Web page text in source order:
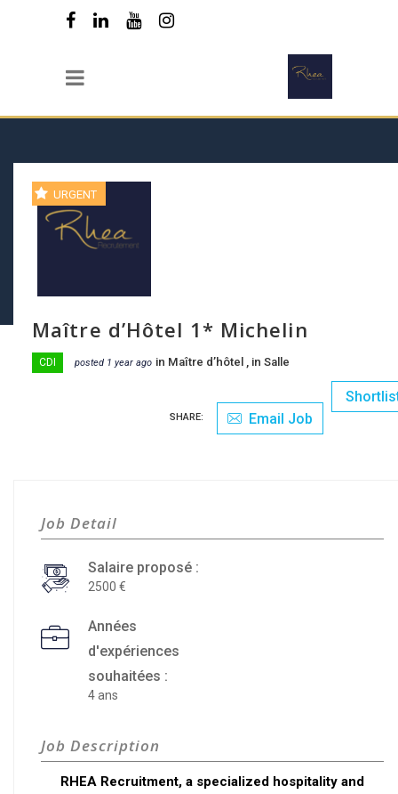
URGENT
Maître d’Hôtel 1* Michelin
CDI posted 1 year ago in Maître d’hôtel , in Salle
Email Job
SHARE:
Job Detail
Salaire proposé :
2500
Années
d'expériences
souhaitées :
4 ans
Job Description
RHEA Recruitment, a specialized hospitality and